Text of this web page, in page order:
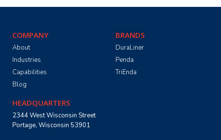
COMPANY
About
Industries
Capabilities
Blog
BRANDS
DuraLiner
Penda
TriEnda
HEADQUARTERS
2344 West Wisconsin Street
Portage, Wisconsin 53901